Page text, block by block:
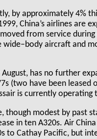
by approximately 4%
China’s airlines are
from service during
aircraft and
has no further
(two have been leased
is currently operating
though modest by past
in ten A320s. Air
to Cathay Pacific, but